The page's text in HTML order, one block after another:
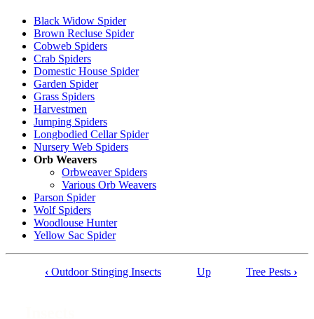
Black Widow Spider
Brown Recluse Spider
Cobweb Spiders
Crab Spiders
Domestic House Spider
Garden Spider
Grass Spiders
Harvestmen
Jumping Spiders
Longbodied Cellar Spider
Nursery Web Spiders
Orb Weavers
Orbweaver Spiders
Various Orb Weavers
Parson Spider
Wolf Spiders
Woodlouse Hunter
Yellow Sac Spider
‹ Outdoor Stinging Insects Up Tree Pests ›